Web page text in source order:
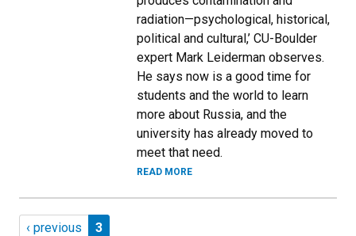
radiation—psychological, historical,
political and cultural,’ CU-Boulder
expert Mark Leiderman observes.
He says now is a good time for
students and the world to learn
more about Russia, and the
university has already moved to
meet that need.
READ MORE
Pagination
Previous page
‹ previous Page 3
3